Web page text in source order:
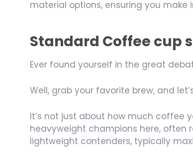
material options, ensuring you make
Standard Coffee cup
Ever found yourself in the great
Well, grab your favorite brew, and
It’s not just about how much coffee
heavyweight champions here, often
lightweight contenders, typically